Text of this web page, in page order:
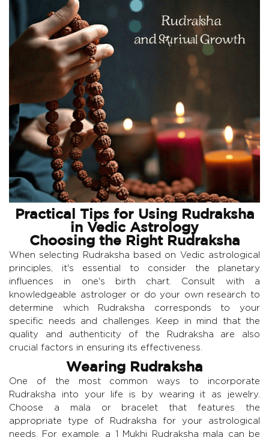
Practical Tips for Using Rudraksha
in Vedic Astrology
Choosing the Right Rudraksha
When selecting Rudraksha based on Vedic astrological
principles, it's essential to consider the planetary
influences in one's birth chart. Consult with a
knowledgeable astrologer or do your own research to
determine which Rudraksha corresponds to your
specific needs and challenges. Keep in mind that the
quality and authenticity of the Rudraksha are also
crucial factors in ensuring its effectiveness.
Wearing Rudraksha
One of the most common ways to incorporate
Rudraksha into your life is by wearing it as jewelry.
Choose a mala or bracelet that features the
appropriate type of Rudraksha for your astrological
needs. For example, a 1 Mukhi Rudraksha mala can be